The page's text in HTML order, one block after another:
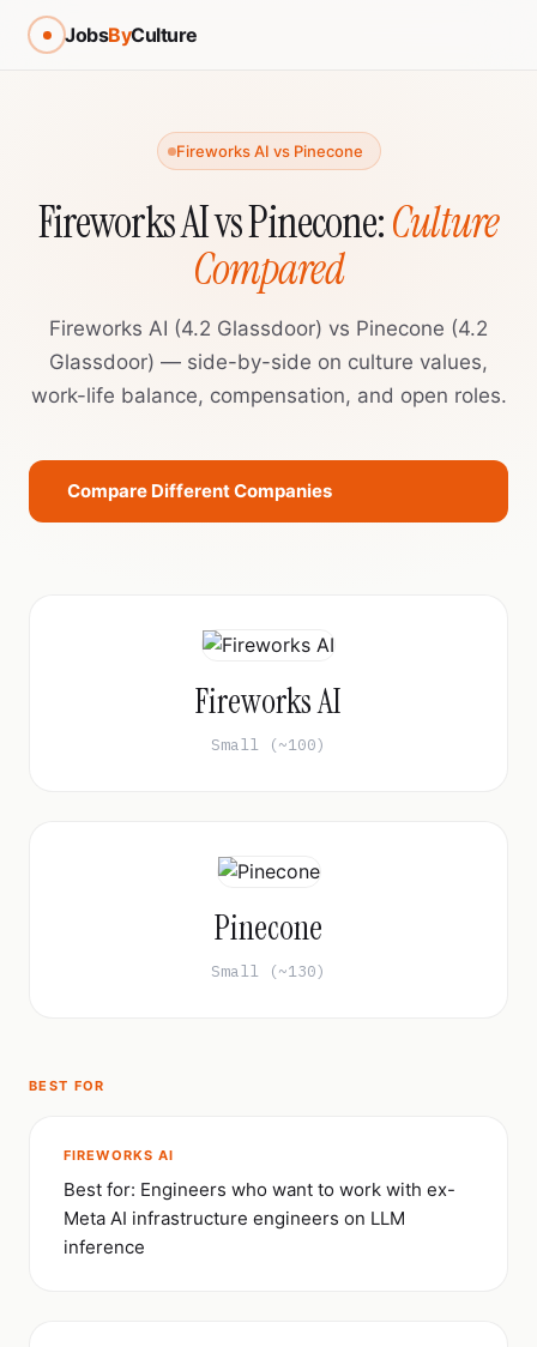
JobsByCulture
Fireworks AI vs Pinecone
Fireworks AI vs Pinecone:Culture
Compared
Fireworks AI (4.2 Glassdoor) vs Pinecone (4.2
Glassdoor) — side-by-side on culture values,
work-life balance, compensation, and open roles.
Compare Different Companies
Fireworks AI
Small (~100)
Pinecone
Small (~130)
BEST FOR
FIREWORKS AI
Best for: Engineers who want to work with ex-
Meta AI infrastructure engineers on LLM
inference